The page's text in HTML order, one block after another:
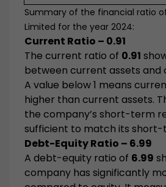
Summary of the financial ratio
Limited for the year 2024:
Current Ratio – 0.91
The current ratio of 0.91
between current assets and
A value below 1 means
higher than current assets.
the company’s short-term
sufficient to match its short-
Debt-Equity Ratio – 6.99
A debt-equity ratio of 6.99
company has significantly